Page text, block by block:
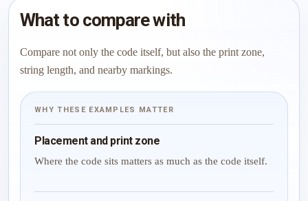
What to compare with
Compare not only the code itself, but also the print zone,
string length, and nearby markings.
WHY THESE EXAMPLES MATTER
Placement and print zone
Where the code sits matters as much as the code itself.